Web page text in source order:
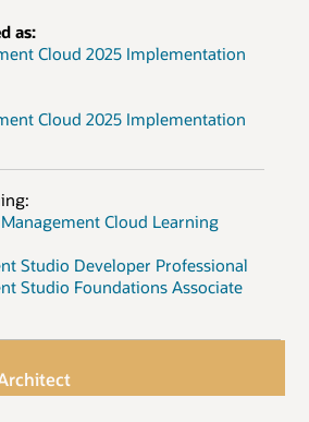
as:
Cloud 2025 Implementation
Cloud 2025 Implementation
Cloud Learning
Studio Developer Professional
Studio Foundations Associate